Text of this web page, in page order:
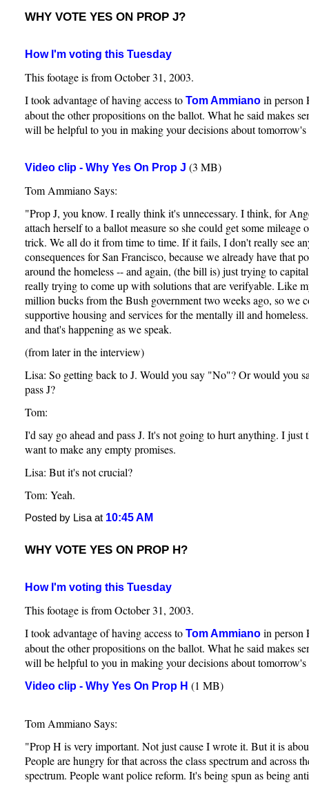
WHY VOTE YES ON PROP J?
How I'm voting this Tuesday
This footage is from October 31, 2003.
I took advantage of having access to Tom Ammiano in person
about the other propositions on the ballot. What he said makes
will be helpful to you in making your decisions about tomorrow's
Video clip - Why Yes On Prop J (3 MB)
Tom Ammiano Says:
"Prop J, you know. I really think it's unnecessary. I think, for
attach herself to a ballot measure so she could get some mileage
trick. We all do it from time to time. If it fails, I don't really see
consequences for San Francisco, because we already have that
around the homeless -- and again, (the bill is) just trying to
really trying to come up with solutions that are verifyable. Like
million bucks from the Bush government two weeks ago, so we
supportive housing and services for the mentally ill and
and that's happening as we speak.
(from later in the interview)
Lisa: So getting back to J. Would you say "No"? Or would you
pass J?
Tom:
I'd say go ahead and pass J. It's not going to hurt anything. I just
want to make any empty promises.
Lisa: But it's not crucial?
Tom: Yeah.
Posted by Lisa at 10:45 AM
WHY VOTE YES ON PROP H?
How I'm voting this Tuesday
This footage is from October 31, 2003.
I took advantage of having access to Tom Ammiano in person
about the other propositions on the ballot. What he said makes
will be helpful to you in making your decisions about tomorrow's
Video clip - Why Yes On Prop H (1 MB)
Tom Ammiano Says:
"Prop H is very important. Not just cause I wrote it. But it is
People are hungry for that across the class spectrum and across
spectrum. People want police reform. It's being spun as being